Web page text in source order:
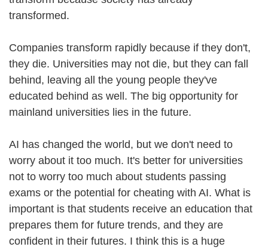
transformed.
Companies transform rapidly because if they don't,
they die. Universities may not die, but they can fall
behind, leaving all the young people they've
educated behind as well. The big opportunity for
mainland universities lies in the future.
AI has changed the world, but we don't need to
worry about it too much. It's better for universities
not to worry too much about students passing
exams or the potential for cheating with AI. What is
important is that students receive an education that
prepares them for future trends, and they are
confident in their futures. I think this is a huge